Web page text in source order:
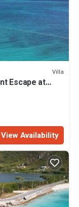
Villa
Escape at
View Availability